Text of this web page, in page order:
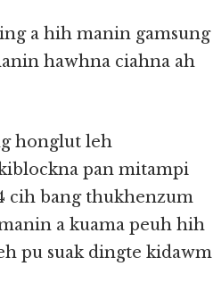
a hih manin gamsung
hawhna ciahna ah
honglut leh
pan mitampi
cih bang thukhenzum
a kuama peuh hih
pu suak dingte kidawm